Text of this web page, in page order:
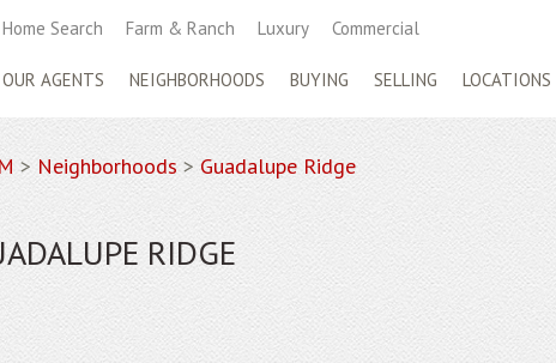
Home Search Farm & Ranch Luxury Commercial
OUR AGENTS NEIGHBORHOODS BUYING SELLING LOCATIONS
> Neighborhoods> Guadalupe Ridge
RIDGE